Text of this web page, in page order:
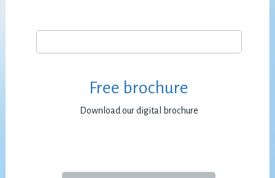
Free brochure
Download our digital brochure